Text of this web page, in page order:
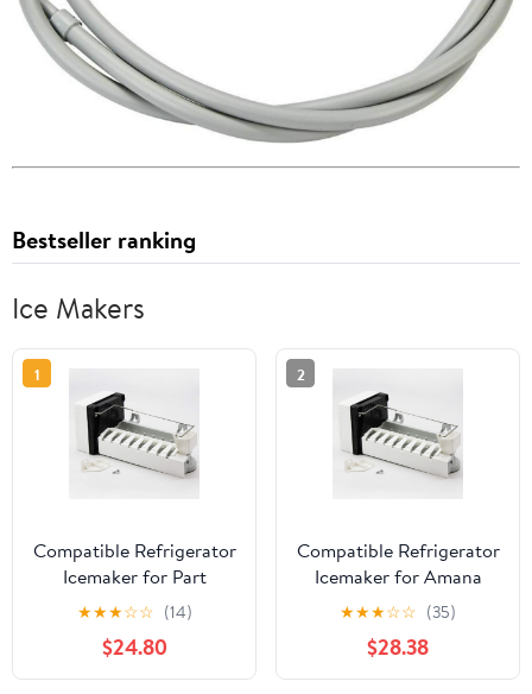
Bestseller ranking
Ice Makers
1
Compatible Refrigerator
Icemaker for Part
Number W10190978,
Amana SXD25NL,
Maytag PSD264LGRW,
Kenmore/Sears
★★★☆☆ (14)
$24.80
2
Compatible Refrigerator
Icemaker for Amana
ASD2620HRW, Amana
TH21V2L,
GX5FHDXVQ03, Amana
BB20VPSE Fridge
★★★☆☆ (35)
$28.38